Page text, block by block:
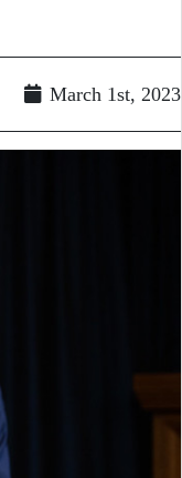
March 1st, 2023